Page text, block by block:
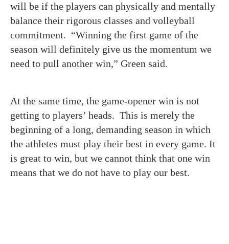
will be if the players can physically and mentally
balance their rigorous classes and volleyball
commitment. “Winning the first game of the
season will definitely give us the momentum we
need to pull another win,” Green said.
At the same time, the game-opener win is not
getting to players’ heads. This is merely the
beginning of a long, demanding season in which
the athletes must play their best in every game. It
is great to win, but we cannot think that one win
means that we do not have to play our best.